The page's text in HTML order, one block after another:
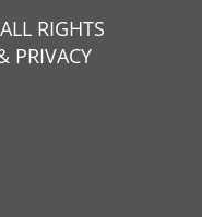
RIGHTS
PRIVACY